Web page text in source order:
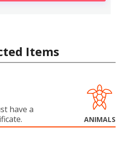
Items
have a
ANIMALS